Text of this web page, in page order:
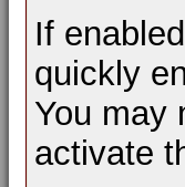
If
quickly
You may
activate